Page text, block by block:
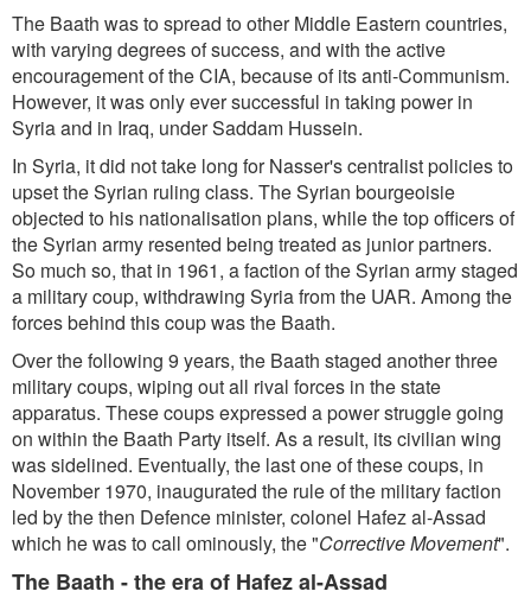
The Baath was to spread to other Middle Eastern countries,
with varying degrees of success, and with the active
encouragement of the CIA, because of its anti-Communism.
However, it was only ever successful in taking power in
Syria and in Iraq, under Saddam Hussein.
In Syria, it did not take long for Nasser's centralist policies to
upset the Syrian ruling class. The Syrian bourgeoisie
objected to his nationalisation plans, while the top officers of
the Syrian army resented being treated as junior partners.
So much so, that in 1961, a faction of the Syrian army staged
a military coup, withdrawing Syria from the UAR. Among the
forces behind this coup was the Baath.
Over the following 9 years, the Baath staged another three
military coups, wiping out all rival forces in the state
apparatus. These coups expressed a power struggle going
on within the Baath Party itself. As a result, its civilian wing
was sidelined. Eventually, the last one of these coups, in
November 1970, inaugurated the rule of the military faction
led by the then Defence minister, colonel Hafez al-Assad
which he was to call ominously, the "Corrective Movement".
The Baath - the era of Hafez al-Assad